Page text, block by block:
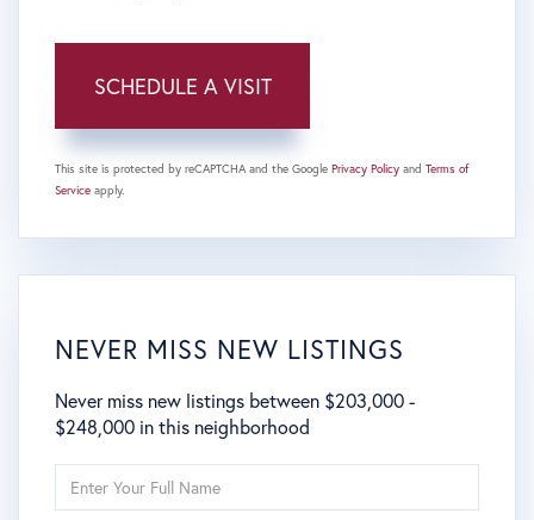
This site is protected by reCAPTCHA and the Google Privacy Policy and Terms of
Service apply.
NEVER MISS NEW LISTINGS
Never miss new listings between $203,000 -
$248,000 in this neighborhood
Full